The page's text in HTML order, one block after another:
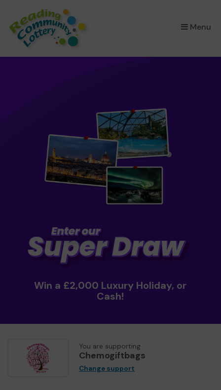
Menu
×
Win a £2,000 Luxury Holiday, or
Cash!
You are supporting
Chemogiftbags
Change support